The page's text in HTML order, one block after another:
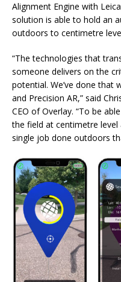
Alignment Engine with
solution is able to hold an
outdoors to centimetre
“The technologies that
someone delivers on the
potential. We’ve done that
and Precision AR,” said
CEO of Overlay. “To be
the field at centimetre
single job done outdoors